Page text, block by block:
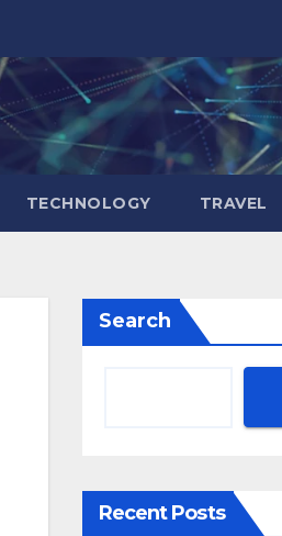
TECHNOLOGY TRAVEL
Search
Recent Posts